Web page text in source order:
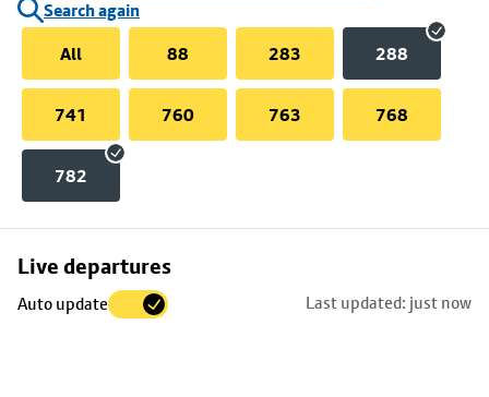
Search again
All
88 283 288
741 760 763 768
782
Live departures
Auto update Last updated: just now
Skip
to